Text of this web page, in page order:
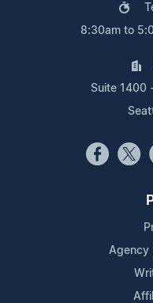
8:30am to
Suite 1400
Agency